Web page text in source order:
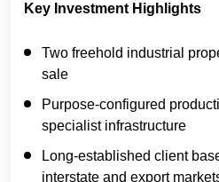
Key Investment Highlights
Two freehold industrial
sale
Purpose-configured
specialist infrastructure
Long-established client
interstate and export